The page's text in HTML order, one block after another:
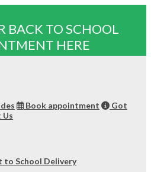
BACK TO SCHOOL
HERE
Book appointment
Got
School Delivery